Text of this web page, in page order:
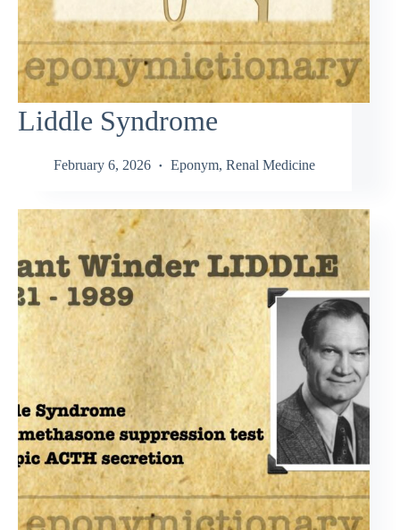
Liddle Syndrome
February 6, 2026 Eponym, Renal Medicine